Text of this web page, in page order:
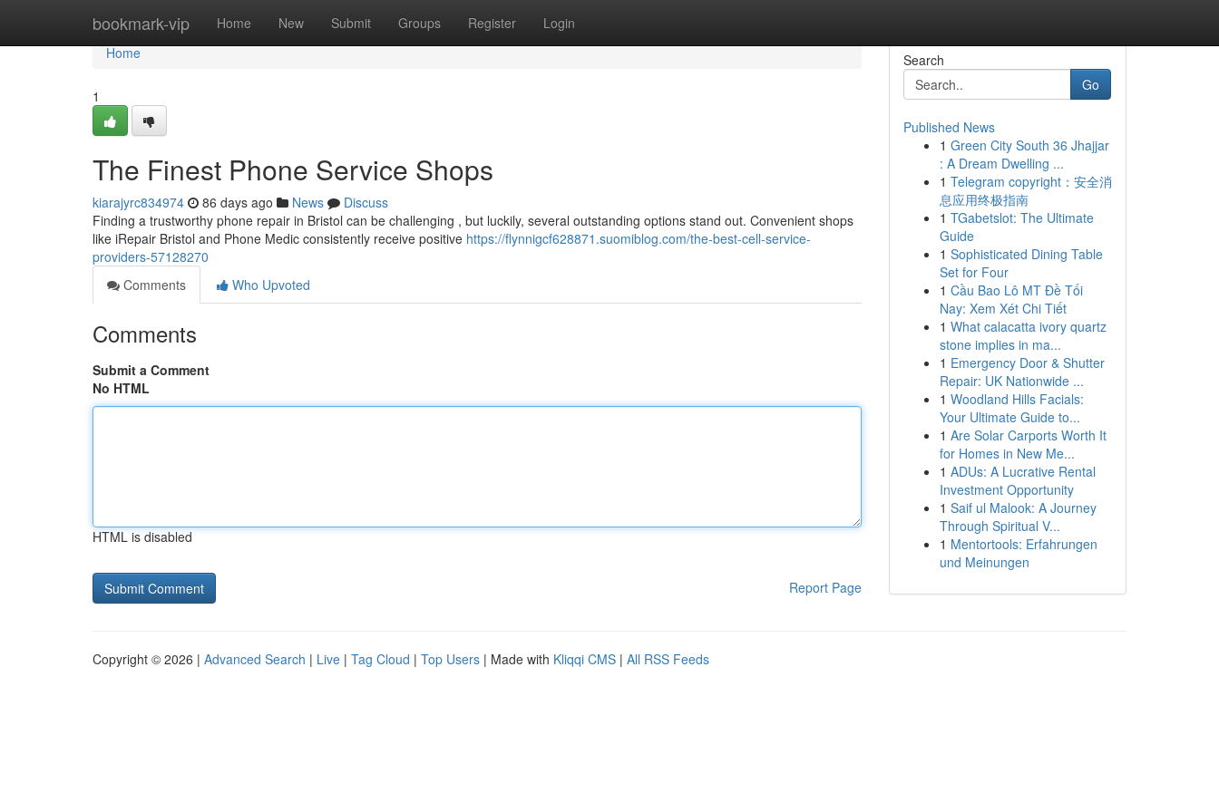
bookmark-vip Home New Submit Groups Register Login
Home
Home
1
The Finest Phone Service Shops
kiarajyrc834974 86 days ago News
Discuss
Finding a trustworthy phone repair in Bristol can be challenging , but luckily, several outstanding options stand out. Convenient shops
like iRepair Bristol and Phone Medic consistently receive positive https://flynnigcf628871.suomiblog.com/the-best-cell-service-
providers-57128270
Comments
Who Upvoted
Comments
Submit a Comment
No HTML
HTML is disabled
Report Page
Search
Go
Published News
1 Green City South 36 Jhajjar
: A Dream Dwelling ...
1 Telegram copyright：安全消
息应用终极指南
1 TGabetslot: The Ultimate
Guide
1 Sophisticated Dining Table
Set for Four
1 Cầu Bao Lô MT Đề Tối
Nay: Xem Xét Chi Tiết
1 What calacatta ivory quartz
stone implies in ma...
1 Emergency Door & Shutter
Repair: UK Nationwide ...
1 Woodland Hills Facials:
Your Ultimate Guide to...
1 Are Solar Carports Worth It
for Homes in New Me...
1 ADUs: A Lucrative Rental
Investment Opportunity
1 Saif ul Malook: A Journey
Through Spiritual V...
1 Mentortools: Erfahrungen
und Meinungen
Copyright © 2026 | Advanced Search | Live | Tag Cloud | Top Users | Made with Kliqqi CMS | All RSS Feeds